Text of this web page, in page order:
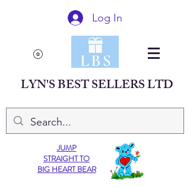
Log In
LYN'S BEST SELLERS LTD
JUMP
STRAIGHT TO
BIG HEART BEAR